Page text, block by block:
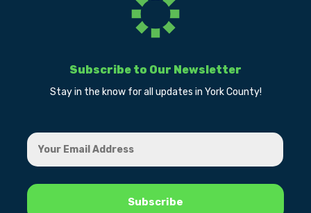
Subscribe to Our Newsletter
Stay in the know for all updates in York County!